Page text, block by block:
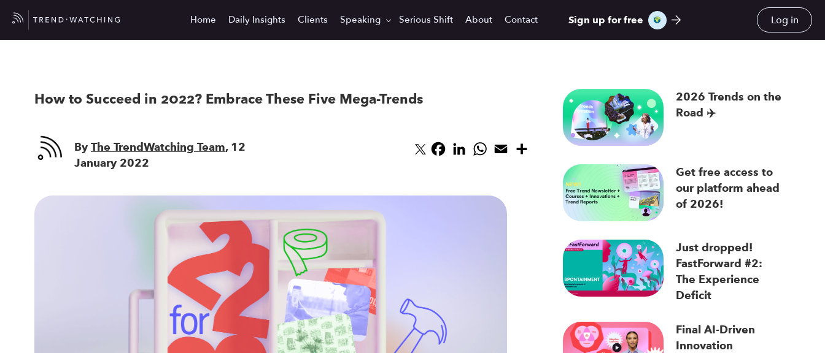
Home Daily Insights Clients Speaking Serious Shift About Contact Sign up for free Log in
How to Succeed in 2022? Embrace These Five Mega-Trends
By The TrendWatching Team, 12
January 2022
Facebook
LinkedInWhatsApp
Email
2026 Trends on the
Road ✈️
Get free access to
our platform ahead
of 2026!
Just dropped!
FastForward #2:
The Experience
Deficit
Final AI-Driven
Innovation